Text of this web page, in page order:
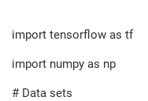
import tensorflow as tf
import numpy as np
# Data sets